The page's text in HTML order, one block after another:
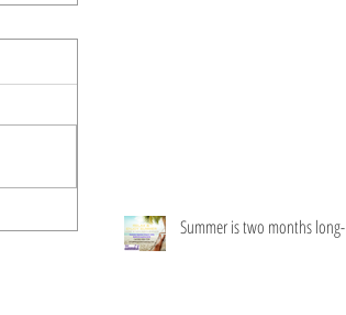
Summer is two months long-